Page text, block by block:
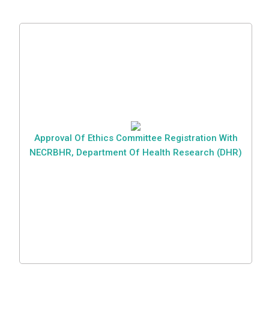
Approval Of Ethics Committee Registration With
NECRBHR, Department Of Health Research (DHR)